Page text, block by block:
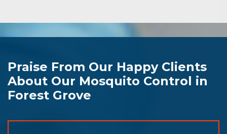
Praise From Our Happy Clients
About Our Mosquito Control in
Forest Grove